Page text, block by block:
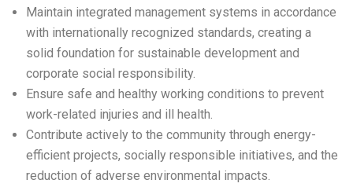
Maintain integrated management systems in accordance
with internationally recognized standards, creating a
solid foundation for sustainable development and
corporate social responsibility.
Ensure safe and healthy working conditions to prevent
work-related injuries and ill health.
Contribute actively to the community through energy-
efficient projects, socially responsible initiatives, and the
reduction of adverse environmental impacts.